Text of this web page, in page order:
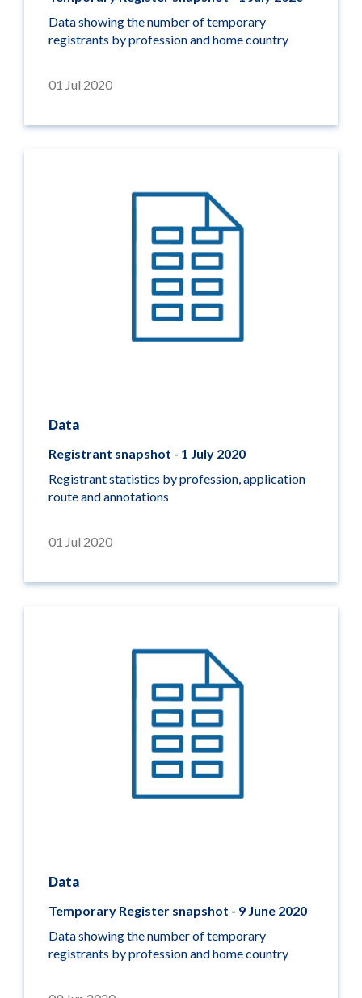
01 Jul 2020
Data showing the number of temporary
registrants by profession and home country
Data
01 Jul 2020
Registrant snapshot - 1 July 2020
Registrant statistics by profession, application
route and annotations
Data
Temporary Register snapshot - 9 June 2020
Data showing the number of temporary
registrants by profession and home country